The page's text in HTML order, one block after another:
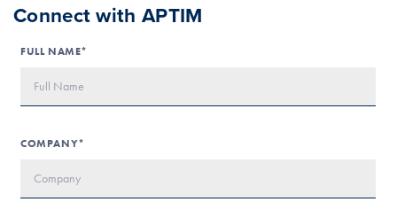
Connect with APTIM
FULL NAME*
COMPANY*